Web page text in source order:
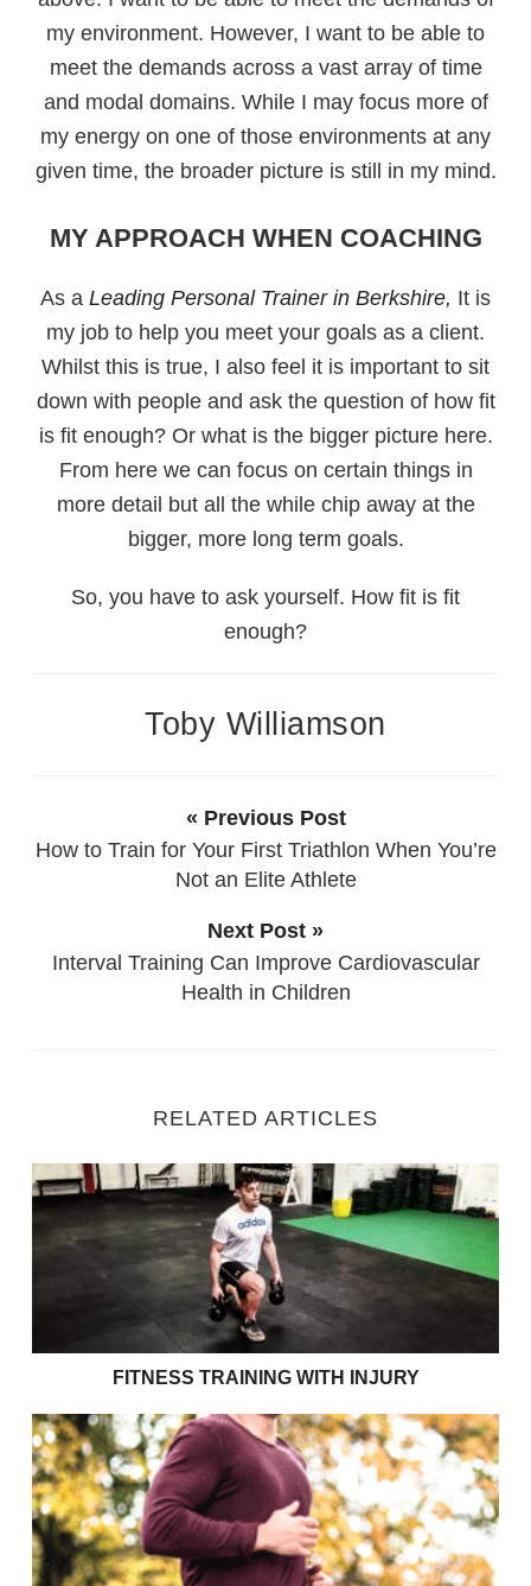
my environment. However, I want to be able to
meet the demands across a vast array of time
and modal domains. While I may focus more of
my energy on one of those environments at any
given time, the broader picture is still in my mind.
MY APPROACH WHEN COACHING
As a Leading Personal Trainer in Berkshire, It is
my job to help you meet your goals as a client.
Whilst this is true, I also feel it is important to sit
down with people and ask the question of how fit
is fit enough? Or what is the bigger picture here.
From here we can focus on certain things in
more detail but all the while chip away at the
bigger, more long term goals.
So, you have to ask yourself. How fit is fit
enough?
Toby Williamson
« Previous Post
How to Train for Your First Triathlon When You’re
Not an Elite Athlete
Next Post »
Interval Training Can Improve Cardiovascular
Health in Children
RELATED ARTICLES
Fitness Training with Injury
FITNESS TRAINING WITH INJURY
Exercises to support your couch to 5k